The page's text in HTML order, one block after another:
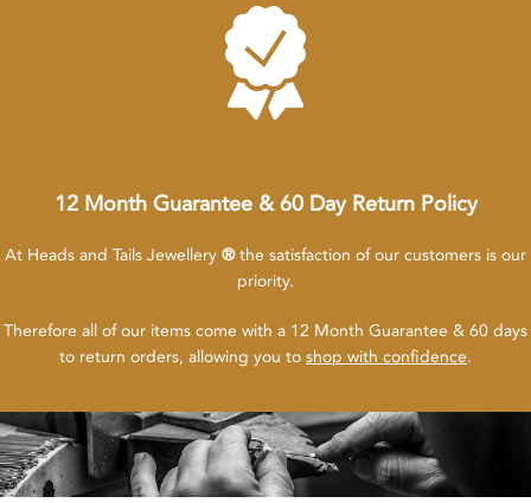
12 Month Guarantee & 60 Day Return Policy
At Heads and Tails Jewellery ®the satisfaction of our customers is our
priority.
Therefore all of our items come with a 12 Month Guarantee & 60 days
to return orders, allowing you to shop with confidence.